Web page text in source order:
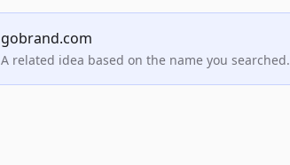
gobrand.com
A related idea based on the name you searched.